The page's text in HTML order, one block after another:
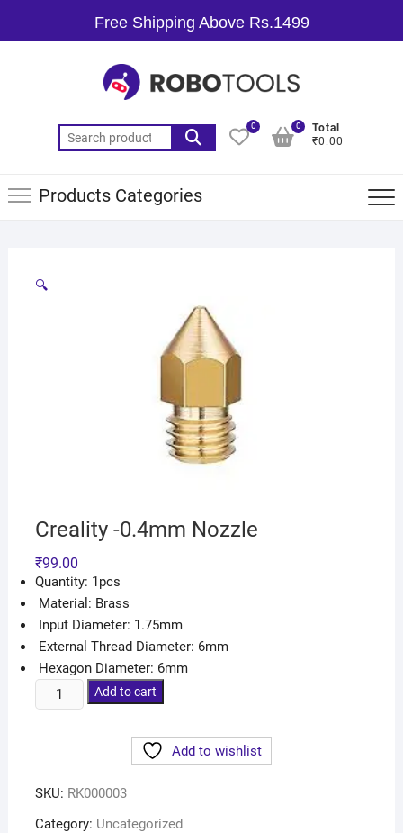
Free Shipping Above Rs.1499
0
Total
₹0.00
0
Products Categories
🔍
Creality -0.4mm Nozzle
₹99.00
Quantity: 1pcs
Material: Brass
Input Diameter: 1.75mm
External Thread Diameter: 6mm
Hexagon Diameter: 6mm
Add to cart
Add to wishlist
SKU: RK000003
Category: Uncategorized